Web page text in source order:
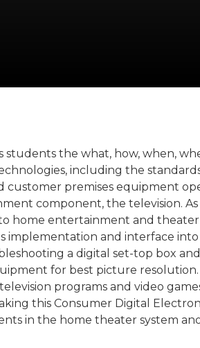
students the what, how, when,
including the
customer premises equipment
component, the television. As
home entertainment and theater
and interface into
a digital set-top box
for best picture
programs and video
this Consumer Digital
in the home theater system